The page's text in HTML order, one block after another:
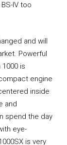
IV too
and will
Powerful
is
engine
inside
and
spend the day
eye-
is very